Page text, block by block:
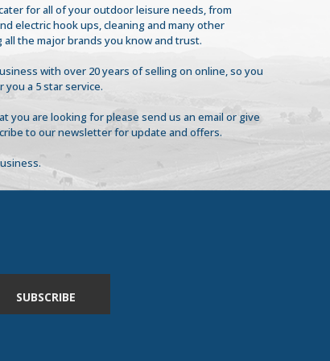
for all of your outdoor leisure needs, from
electric hook ups, cleaning and many other
all the major brands you know and trust.
with over 20 years of selling on online, so you
you a 5 star service.
you are looking for please send us an email or give
to our newsletter for update and offers.